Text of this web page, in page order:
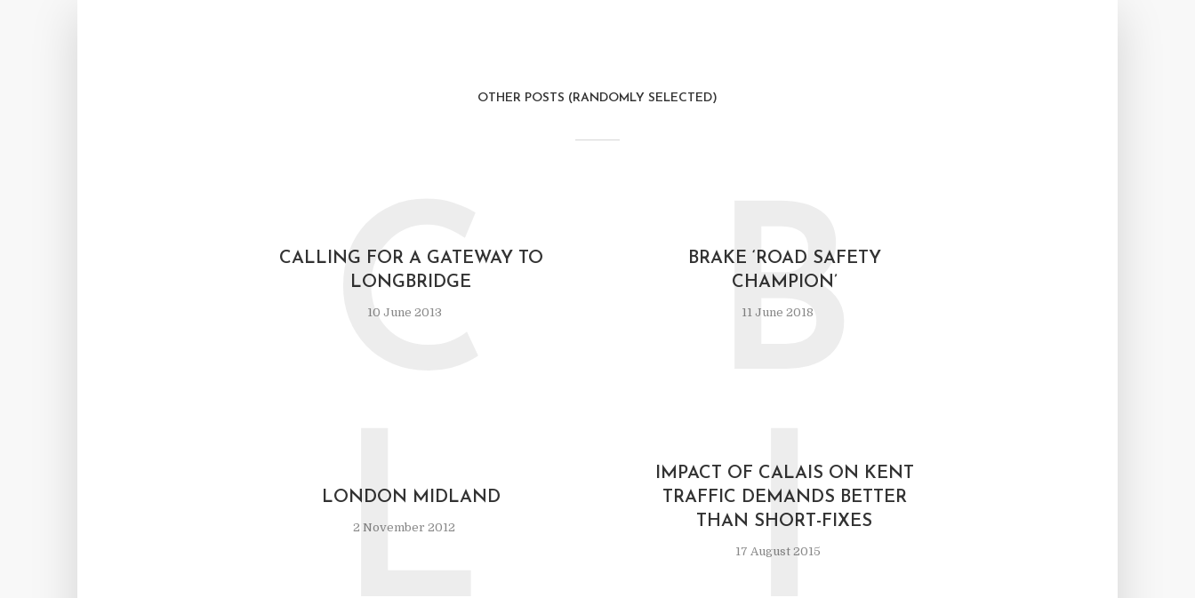
OTHER POSTS (RANDOMLY SELECTED)
CALLING FOR A GATEWAY TO
LONGBRIDGE
10 June 2013
C
BRAKE ‘ROAD SAFETY
CHAMPION’
11 June 2018
B
LONDON MIDLAND
2 November 2012
L
IMPACT OF CALAIS ON KENT
TRAFFIC DEMANDS BETTER
THAN SHORT-FIXES
17 August 2015
I